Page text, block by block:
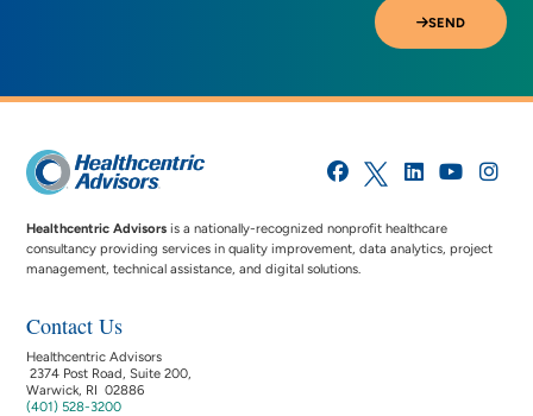
SEND
Healthcentric Advisors is a nationally-recognized nonprofit healthcare
consultancy providing services in quality improvement, data analytics, project
management, technical assistance, and digital solutions.
Contact Us
Healthcentric Advisors
2374 Post Road, Suite 200,
Warwick, RI 02886
(401) 528-3200